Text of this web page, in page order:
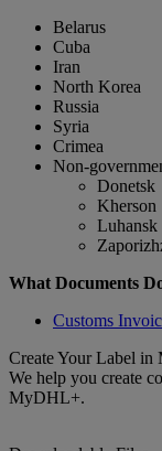
Belarus
Cuba
Iran
North Korea
Russia
Syria
Crimea
Non-
Donetsk
Kherson
Luhansk
What Documents
Customs
Create Your Label
We help you create
MyDHL+.